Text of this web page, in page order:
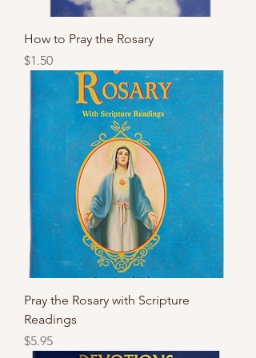
How to Pray the Rosary
Price
$1.50
Pray the Rosary with Scripture
Readings
Price
$5.95